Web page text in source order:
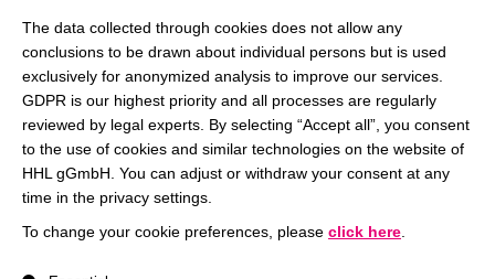
The data collected through cookies does not allow any
conclusions to be drawn about individual persons but is used
exclusively for anonymized analysis to improve our services.
GDPR is our highest priority and all processes are regularly
reviewed by legal experts. By selecting “Accept all”, you consent
to the use of cookies and similar technologies on the website of
HHL gGmbH. You can adjust or withdraw your consent at any
time in the privacy settings.
To change your cookie preferences, please click here